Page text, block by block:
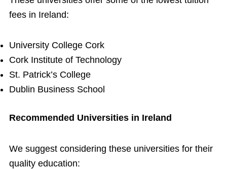
fees in Ireland:
University College Cork
Cork Institute of Technology
St. Patrick’s College
Dublin Business School
Recommended Universities in Ireland
We suggest considering these universities for their
quality education: